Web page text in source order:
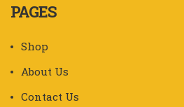
PAGES
Shop
About Us
Contact Us